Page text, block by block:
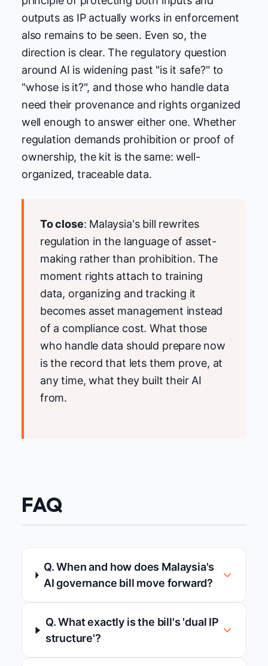
outputs as IP actually works in enforcement
also remains to be seen. Even so, the
direction is clear. The regulatory question
around AI is widening past "is it safe?" to
"whose is it?", and those who handle data
need their provenance and rights organized
well enough to answer either one. Whether
regulation demands prohibition or proof of
ownership, the kit is the same: well-
organized, traceable data.
To close: Malaysia's bill rewrites
regulation in the language of asset-
making rather than prohibition. The
moment rights attach to training
data, organizing and tracking it
becomes asset management instead
of a compliance cost. What those
who handle data should prepare now
is the record that lets them prove, at
any time, what they built their AI
from.
FAQ
Q. When and how does Malaysia's
AI governance bill move forward?
Q. What exactly is the bill's 'dual IP
structure'?